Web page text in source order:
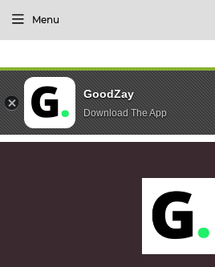
on Monday ||
Menu
GoodZay
Download The App